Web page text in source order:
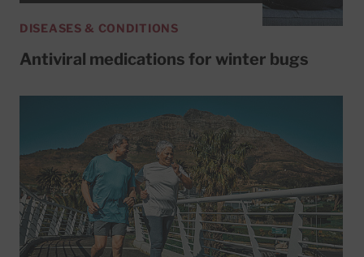
DISEASES & CONDITIONS
Antiviral medications for winter bugs